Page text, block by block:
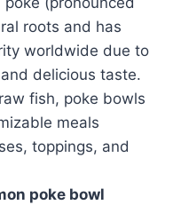
roots and has
worldwide due to
delicious taste.
fish, poke bowls
meals
toppings, and
poke bowl